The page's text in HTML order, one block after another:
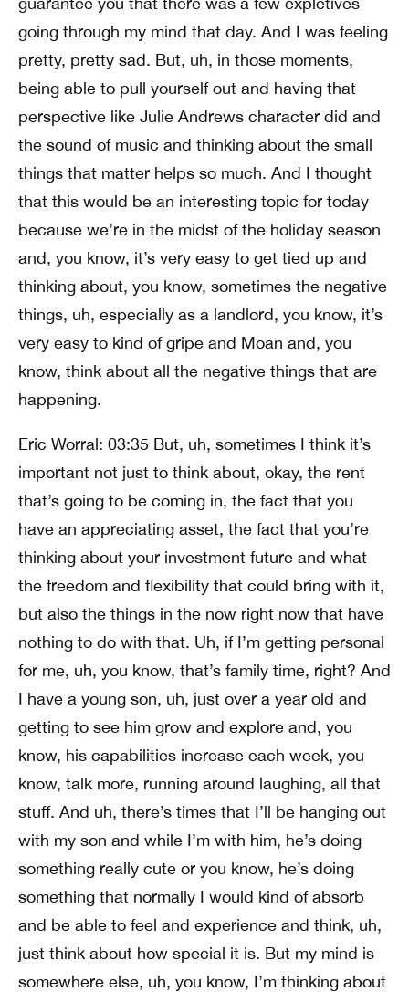
going through my mind that day. And I was feeling
pretty, pretty sad. But, uh, in those moments,
being able to pull yourself out and having that
perspective like Julie Andrews character did and
the sound of music and thinking about the small
things that matter helps so much. And I thought
that this would be an interesting topic for today
because we’re in the midst of the holiday season
and, you know, it’s very easy to get tied up and
thinking about, you know, sometimes the negative
things, uh, especially as a landlord, you know, it’s
very easy to kind of gripe and Moan and, you
know, think about all the negative things that are
happening.
Eric Worral: 03:35 But, uh, sometimes I think it’s
important not just to think about, okay, the rent
that’s going to be coming in, the fact that you
have an appreciating asset, the fact that you’re
thinking about your investment future and what
the freedom and flexibility that could bring with it,
but also the things in the now right now that have
nothing to do with that. Uh, if I’m getting personal
for me, uh, you know, that’s family time, right? And
I have a young son, uh, just over a year old and
getting to see him grow and explore and, you
know, his capabilities increase each week, you
know, talk more, running around laughing, all that
stuff. And uh, there’s times that I’ll be hanging out
with my son and while I’m with him, he’s doing
something really cute or you know, he’s doing
something that normally I would kind of absorb
and be able to feel and experience and think, uh,
just think about how special it is. But my mind is
somewhere else, uh, you know, I’m thinking about